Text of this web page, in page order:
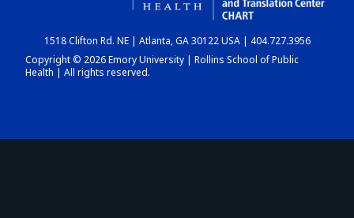
DASHBOARD
1518 Clifton Rd. NE | Atlanta, GA 30122 USA | 404.727.3956
Copyright © 2026 Emory University | Rollins School of Public
Health | All rights reserved.